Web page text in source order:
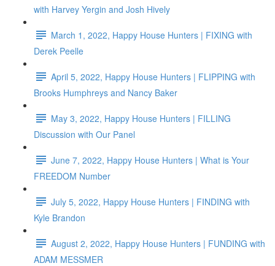
with Harvey Yergin and Josh Hively
March 1, 2022, Happy House Hunters | FIXING with
Derek Peelle
April 5, 2022, Happy House Hunters | FLIPPING with
Brooks Humphreys and Nancy Baker
May 3, 2022, Happy House Hunters | FILLING
Discussion with Our Panel
June 7, 2022, Happy House Hunters | What is Your
FREEDOM Number
July 5, 2022, Happy House Hunters | FINDING with
Kyle Brandon
August 2, 2022, Happy House Hunters | FUNDING with
ADAM MESSMER